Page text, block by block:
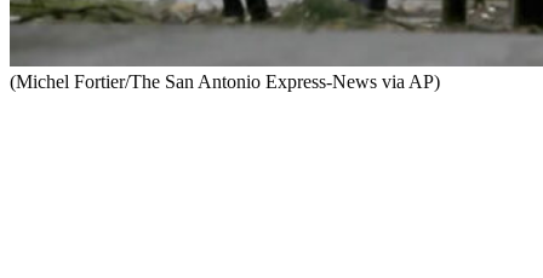
(Michel Fortier/The San Antonio Express-News via AP)